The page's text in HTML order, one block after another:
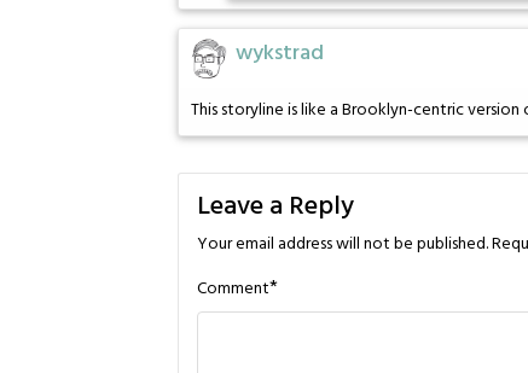
wykstrad
This storyline is like a Brooklyn-centric version
Leave a Reply
Your email address will not be published.
Comment*